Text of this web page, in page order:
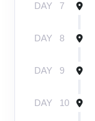
DAY 7
DAY 8
DAY 9
DAY 10